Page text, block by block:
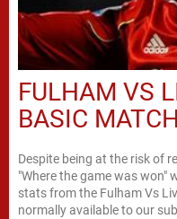
FULHAM VS
BASIC
Despite being at the risk of
"Where the game was won"
stats from the Fulham Vs
normally available to our